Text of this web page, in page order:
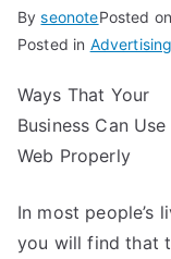
ByseonotePosted
Posted in
Ways That Your
Business Can Use
Web Properly
In most people’s
you will find that